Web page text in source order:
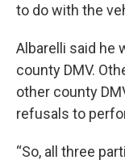
to do with the
Albarelli said he
county DMV.
other county
refusals to
“So, all three